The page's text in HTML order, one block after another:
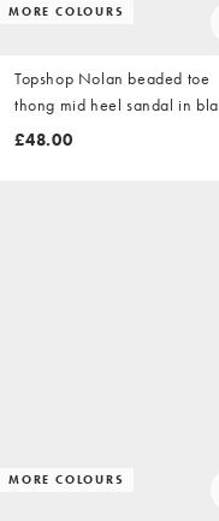
MORE COLOURS
Topshop Nolan beaded toe
thong mid heel sandal in
£48.00
MORE COLOURS